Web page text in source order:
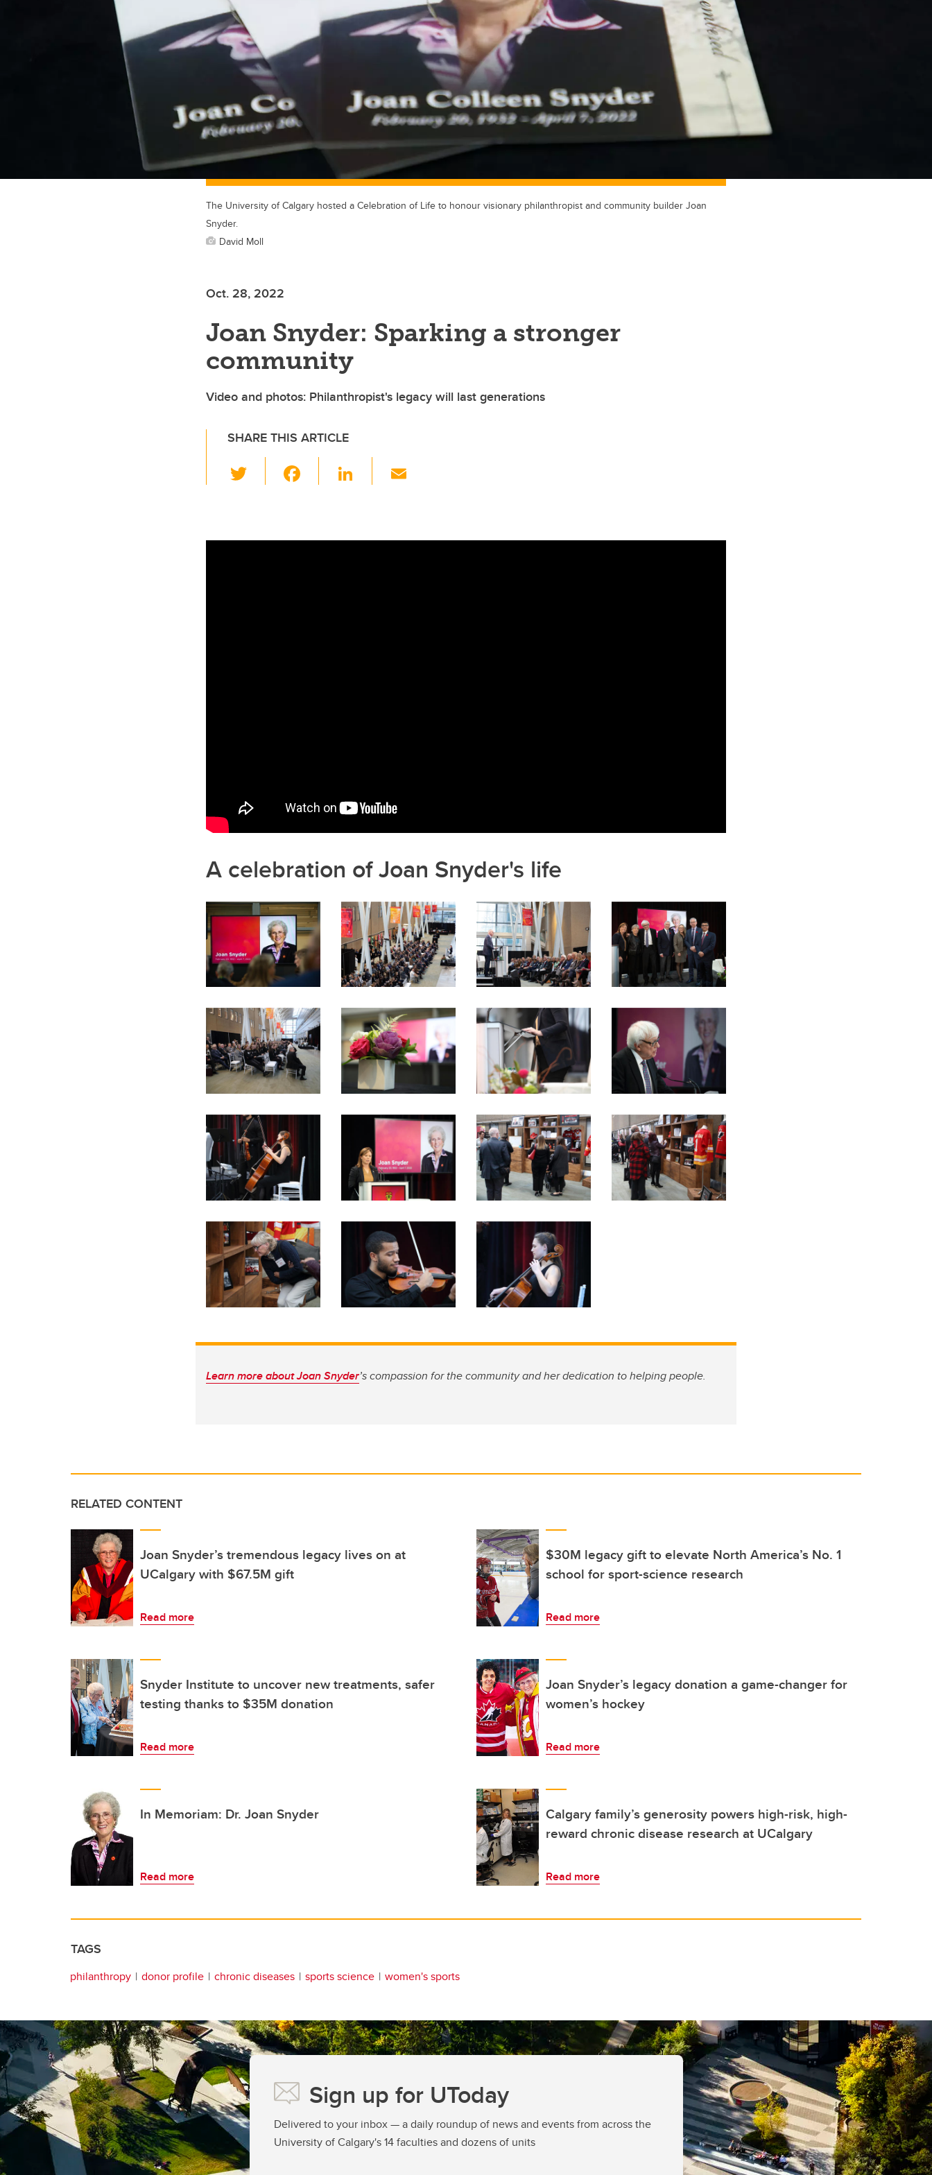
The University of Calgary hosted a Celebration of Life to honour visionary philanthropist and community builder Joan
Snyder.
David Moll
Oct. 28, 2022
Joan Snyder: Sparking a stronger
community
Video and photos: Philanthropist's legacy will last generations
SHARE THIS ARTICLE
wi
er e
Li
e
A celebration of Joan Snyder's life
Learn more about Joan Snyder’s compassion for the community and her dedication to helping people.
RELATED CONTENT
Joan Snyder’s tremendous legacy lives on at
UCalgary with $67.5M gift
Read more
$30M legacy gift to elevate North America’s No. 1
school for sport-science research
Read more
Snyder Institute to uncover new treatments, safer
testing thanks to $35M donation
Read more
Joan Snyder’s legacy donation a game-changer for
women’s hockey
Read more
In Memoriam: Dr. Joan Snyder
Read more
Calgary family’s generosity powers high-risk, high-
reward chronic disease research at UCalgary
Read more
TAGS
philanthropy donor profile chronic diseases sports science women's sports
Sign up for UToday
Delivered to your inbox — a daily roundup of news and events from across the
University of Calgary's 14 faculties and dozens of units